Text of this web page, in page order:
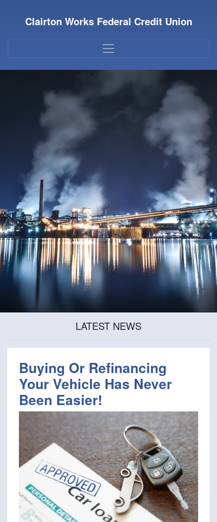
Credit Union Logo
Clairton Works Federal Credit Union
LATEST NEWS
Buying Or Refinancing
Your Vehicle Has Never
Been Easier!